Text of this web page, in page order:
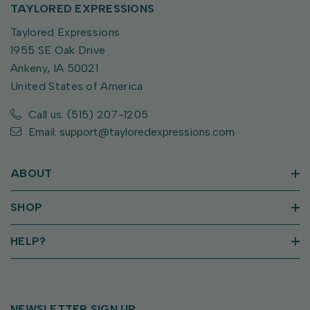
TAYLORED EXPRESSIONS
Taylored Expressions
1955 SE Oak Drive
Ankeny, IA 50021
United States of America
Call us: (515) 207-1205
Email: support@tayloredexpressions.com
ABOUT
SHOP
HELP?